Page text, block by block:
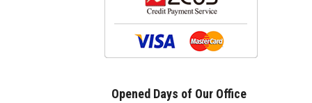
Opened Days of Our Office